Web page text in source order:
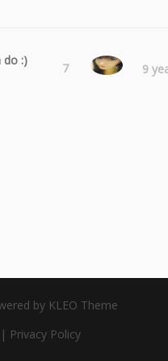
do :)
7 9
Laura
by KLEO Theme
| Privacy Policy